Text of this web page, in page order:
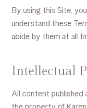
By using this Site,
understand these
abide by them at all
Intellectual
All content published